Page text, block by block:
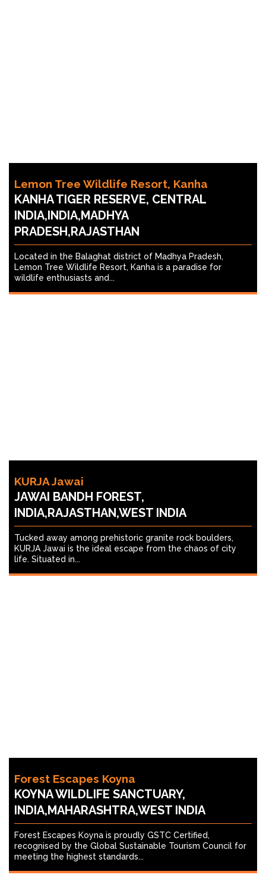
Lemon Tree Wildlife Resort, Kanha
KANHA TIGER RESERVE, CENTRAL
INDIA,INDIA,MADHYA
PRADESH,RAJASTHAN
Located in the Balaghat district of Madhya Pradesh,
Lemon Tree Wildlife Resort, Kanha is a paradise for
wildlife enthusiasts and...
KURJA Jawai
JAWAI BANDH FOREST,
INDIA,RAJASTHAN,WEST INDIA
Tucked away among prehistoric granite rock boulders,
KURJA Jawai is the ideal escape from the chaos of city
life. Situated in...
Forest Escapes Koyna
KOYNA WILDLIFE SANCTUARY,
INDIA,MAHARASHTRA,WEST INDIA
Forest Escapes Koyna is proudly GSTC Certified,
recognised by the Global Sustainable Tourism Council for
meeting the highest standards...